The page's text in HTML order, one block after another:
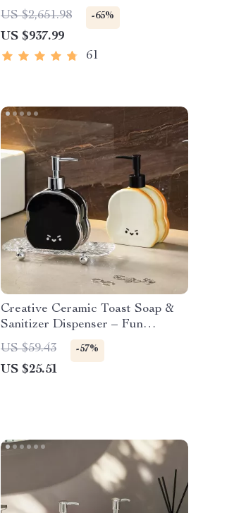
US $2,651.98
-65%
US $937.99
61
Creative Ceramic Toast Soap &
Sanitizer Dispenser – Fun
Bathroom Accessory
US $59.43 -57%
US $25.51